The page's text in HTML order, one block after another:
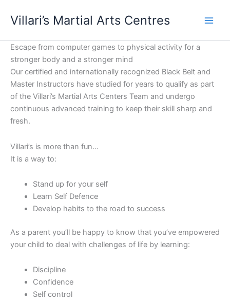
Villari’s Martial Arts Centres
Escape from computer games to physical activity for a
stronger body and a stronger mind
Our certified and internationally recognized Black Belt and
Master Instructors have studied for years to qualify as part
of the Villari’s Martial Arts Centers Team and undergo
continuous advanced training to keep their skill sharp and
fresh.
Villari’s is more than fun…
It is a way to:
Stand up for your self
Learn Self Defence
Develop habits to the road to success
As a parent you’ll be happy to know that you’ve empowered
your child to deal with challenges of life by learning:
Discipline
Confidence
Self control